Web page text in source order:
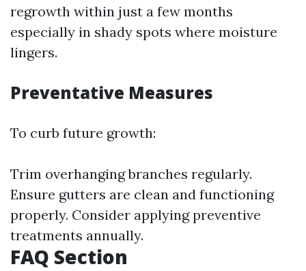
regrowth within just a few months
especially in shady spots where moisture
lingers.
Preventative Measures
To curb future growth:
Trim overhanging branches regularly.
Ensure gutters are clean and functioning
properly. Consider applying preventive
treatments annually.
FAQ Section